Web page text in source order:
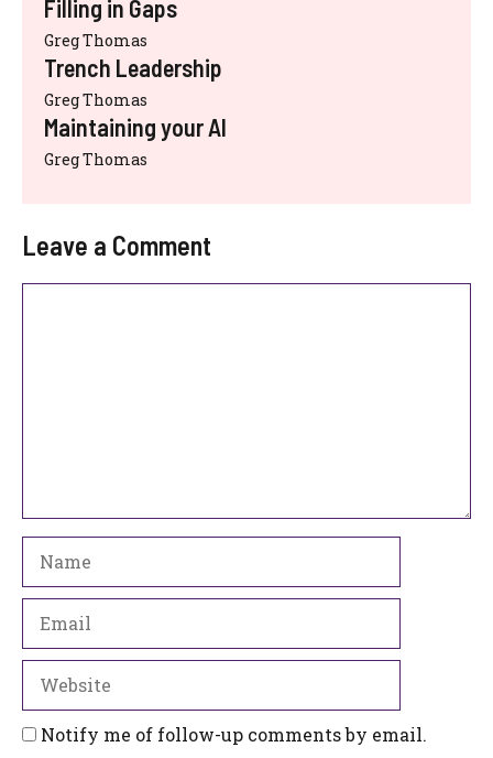
Filling in Gaps
Greg Thomas
Trench Leadership
Greg Thomas
Maintaining your AI
Greg Thomas
Leave a Comment
Notify me of follow-up comments by email.